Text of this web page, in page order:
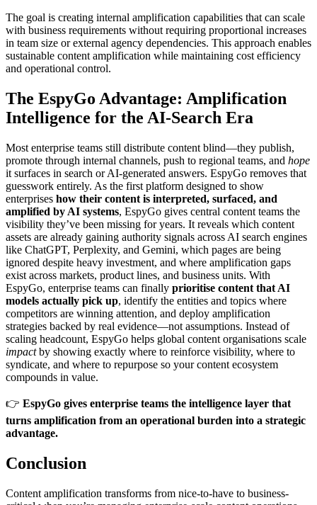
The goal is creating internal amplification capabilities that can scale
with business requirements without requiring proportional increases
in team size or external agency dependencies. This approach enables
sustainable content amplification while maintaining cost efficiency
and operational control.
The EspyGo Advantage: Amplification
Intelligence for the AI-Search Era
Most enterprise teams still distribute content blind—they publish,
promote through internal channels, push to regional teams, and hope
it surfaces in search or AI-generated answers. EspyGo removes that
guesswork entirely. As the first platform designed to show
enterprises how their content is interpreted, surfaced, and
amplified by AI systems, EspyGo gives central content teams the
visibility they’ve been missing for years. It reveals which content
assets are already gaining authority signals across AI search engines
like ChatGPT, Perplexity, and Gemini, which pages are being
ignored despite heavy investment, and where amplification gaps
exist across markets, product lines, and business units. With
EspyGo, enterprise teams can finally prioritise content that AI
models actually pick up, identify the entities and topics where
competitors are winning attention, and deploy amplification
strategies backed by real evidence—not assumptions. Instead of
scaling headcount, EspyGo helps global content organisations scale
impactby showing exactly where to reinforce visibility, where to
syndicate, and where to repurpose so your content ecosystem
compounds in value.
👉 EspyGo gives enterprise teams the intelligence layer that
turns amplification from an operational burden into a strategic
advantage.
Conclusion
Content amplification transforms from nice-to-have to business-